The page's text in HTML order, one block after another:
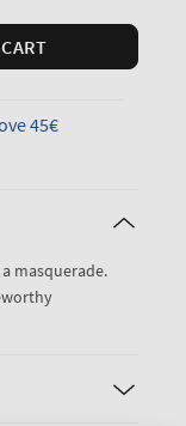
45€
masquerade.